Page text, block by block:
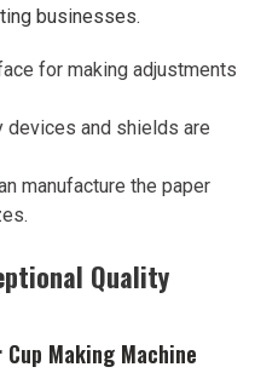
businesses.
for making adjustments
devices and shields are
manufacture the paper
Quality
Making Machine